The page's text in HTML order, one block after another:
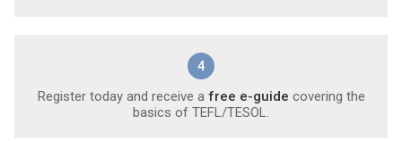
4
Register today and receive a free e-guide covering the
basics of TEFL/TESOL.